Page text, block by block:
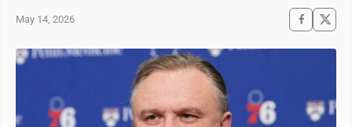
May 14, 2026